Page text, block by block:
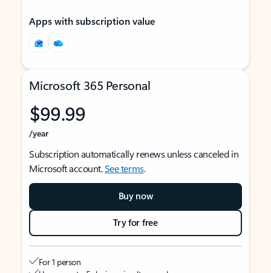
Apps with subscription value
Microsoft 365 Personal
$99.99
/year
Subscription automatically renews unless canceled in
Microsoft account.See terms.
Buy now
Try for free
For 1 person